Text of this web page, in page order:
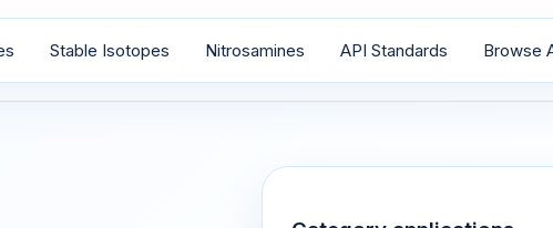
Stable Isotopes Nitrosamines API Standards Browse